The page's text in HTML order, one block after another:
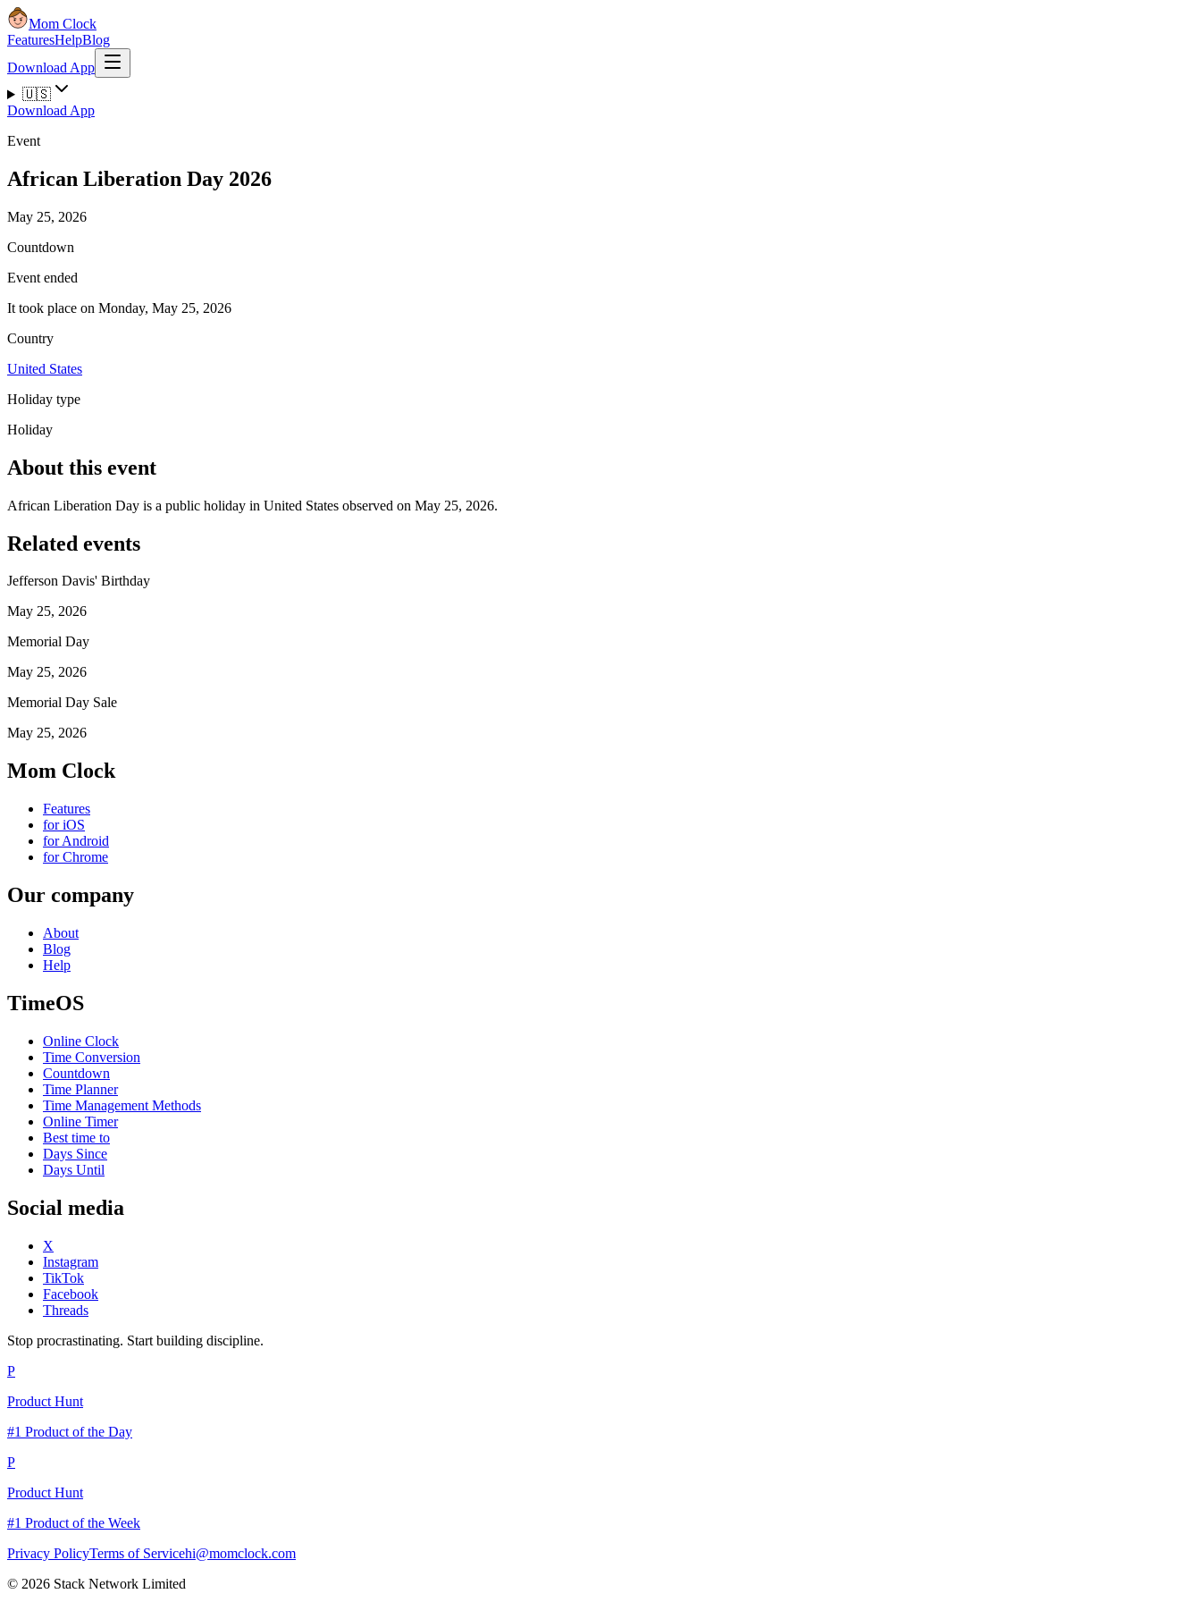
Mom Clock
FeaturesHelpBlog
Download App
🇺🇸
Download App
Event
African Liberation Day 2026
May 25, 2026
Countdown
Event ended
It took place on Monday, May 25, 2026
Country
United States
Holiday type
Holiday
About this event
African Liberation Day is a public holiday in United States observed on May 25, 2026.
Related events
Jefferson Davis' Birthday
May 25, 2026
Memorial Day
May 25, 2026
Memorial Day Sale
May 25, 2026
Mom Clock
Features
for iOS
for Android
for Chrome
Our company
About
Blog
Help
TimeOS
Online Clock
Time Conversion
Countdown
Time Planner
Time Management Methods
Online Timer
Best time to
Days Since
Days Until
Social media
X
Instagram
TikTok
Facebook
Threads
Stop procrastinating. Start building discipline.
P
Product Hunt
#1 Product of the Day
P
Product Hunt
#1 Product of the Week
Privacy PolicyTerms of Servicehi@momclock.com
© 2026 Stack Network Limited